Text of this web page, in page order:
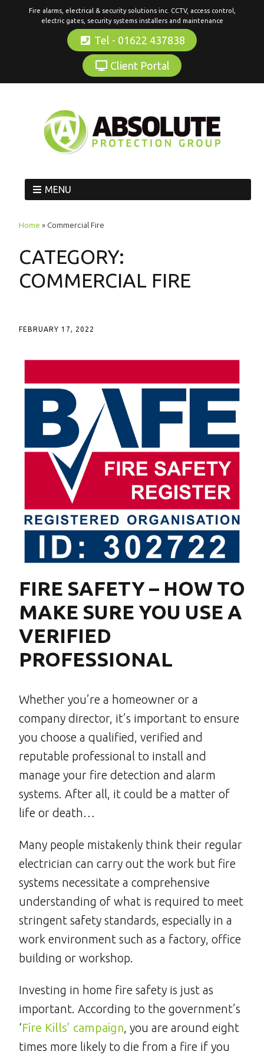
Fire alarms, electrical & security solutions inc. CCTV, access control,
electric gates, security systems installers and maintenance
Tel - 01622 437838
Client Portal
MENU
Home » Commercial Fire
CATEGORY:
COMMERCIAL FIRE
FEBRUARY 17, 2022
FIRE SAFETY – HOW TO
MAKE SURE YOU USE A
VERIFIED
PROFESSIONAL
Whether you’re a homeowner or a
company director, it’s important to ensure
you choose a qualified, verified and
reputable professional to install and
manage your fire detection and alarm
systems. After all, it could be a matter of
life or death…
Many people mistakenly think their regular
electrician can carry out the work but fire
systems necessitate a comprehensive
understanding of what is required to meet
stringent safety standards, especially in a
work environment such as a factory, office
building or workshop.
Investing in home fire safety is just as
important. According to the government’s
‘Fire Kills’ campaign, you are around eight
times more likely to die from a fire if you